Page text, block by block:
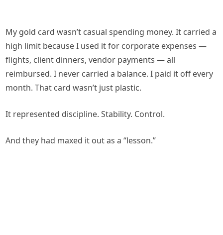
My gold card wasn’t casual spending money. It carried a
high limit because I used it for corporate expenses —
flights, client dinners, vendor payments — all
reimbursed. I never carried a balance. I paid it off every
month. That card wasn’t just plastic.
It represented discipline. Stability. Control.
And they had maxed it out as a “lesson.”